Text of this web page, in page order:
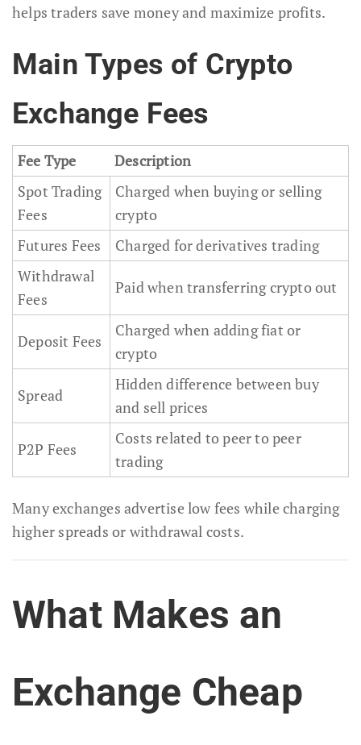
helps traders save money and maximize profits.
Main Types of Crypto
Exchange Fees
Fee Type
Description
Spot Trading
Fees
Charged when buying or selling
crypto
Futures Fees
Charged for derivatives trading
Withdrawal
Fees
Paid when transferring crypto out
Deposit Fees
Charged when adding fiat or
crypto
Spread
Hidden difference between buy
and sell prices
P2P Fees
Costs related to peer to peer
trading
Many exchanges advertise low fees while charging
higher spreads or withdrawal costs.
What Makes an
Exchange Cheap